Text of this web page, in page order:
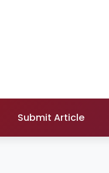
Submit Article